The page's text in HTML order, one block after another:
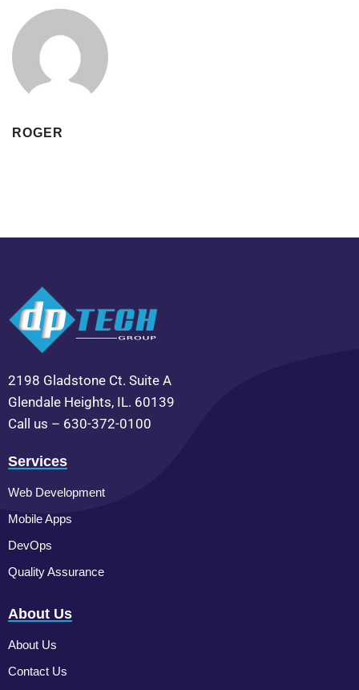
ROGER
2198 Gladstone Ct. Suite A
Glendale Heights, IL. 60139
Call us – 630-372-0100
Services
Web Development
Mobile Apps
DevOps
Quality Assurance
About Us
About Us
Contact Us